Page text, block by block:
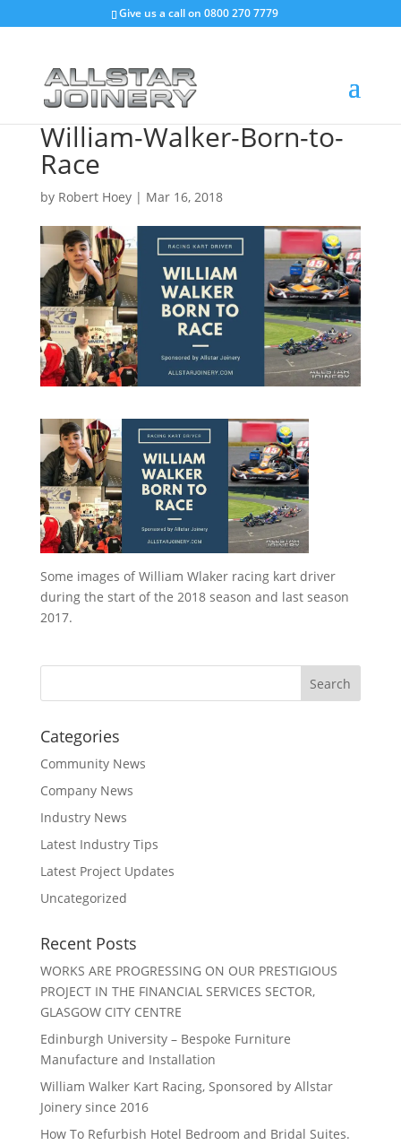
Give us a call on 0800 270 7779
William-Walker-Born-to-
Race
by Robert Hoey| Mar 16, 2018
Some images of William Wlaker racing kart driver
during the start of the 2018 season and last season
2017.
Categories
Community News
Company News
Industry News
Latest Industry Tips
Latest Project Updates
Uncategorized
Recent Posts
WORKS ARE PROGRESSING ON OUR PRESTIGIOUS
PROJECT IN THE FINANCIAL SERVICES SECTOR,
GLASGOW CITY CENTRE
Edinburgh University – Bespoke Furniture
Manufacture and Installation
William Walker Kart Racing, Sponsored by Allstar
Joinery since 2016
How To Refurbish Hotel Bedroom and Bridal Suites.